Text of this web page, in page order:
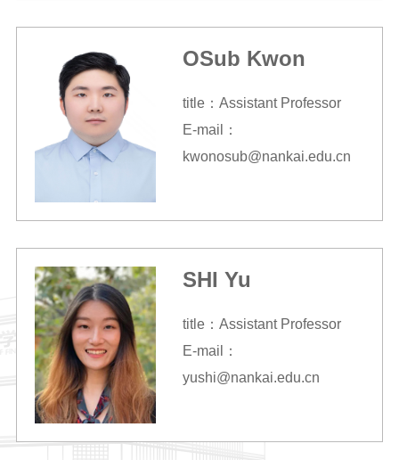
OSub Kwon
title：Assistant Professor
E-mail：
kwonosub@nankai.edu.cn
SHI Yu
title：Assistant Professor
E-mail：
yushi@nankai.edu.cn